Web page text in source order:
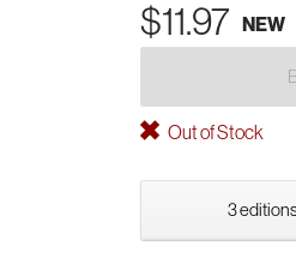
$11.97 NEW
Out of Stock
3